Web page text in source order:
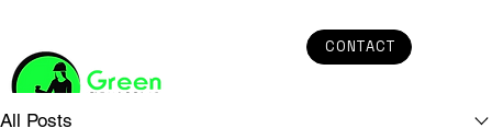
CONTACT
All Posts